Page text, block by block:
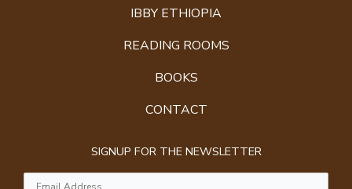
IBBY ETHIOPIA
READING ROOMS
BOOKS
CONTACT
SIGNUP FOR THE NEWSLETTER